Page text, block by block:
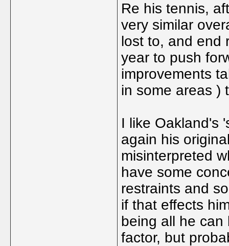
Re his tennis,
very similar
lost to, and end
year to push
improvements
in some areas )
I like Oakland's
again his
misinterpreted
have some
restraints and
if that effects
being all he can
factor, but